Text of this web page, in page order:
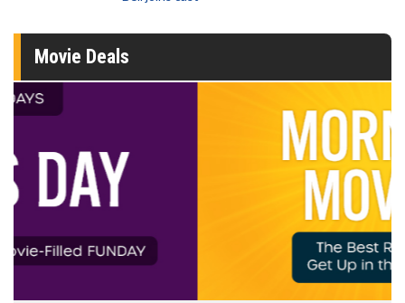
Movie Deals